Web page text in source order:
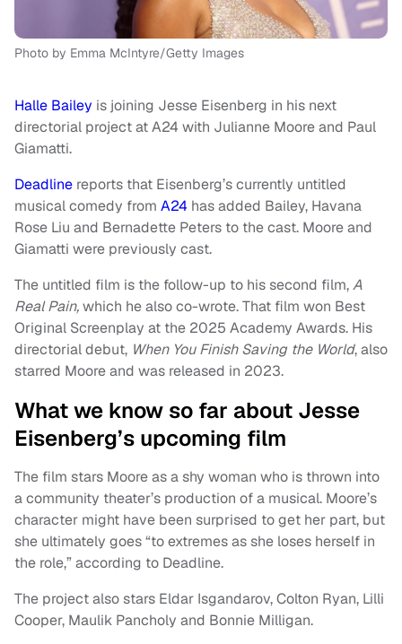
Photo by Emma McIntyre/Getty Images
Halle Bailey is joining Jesse Eisenberg in his next
directorial project at A24 with Julianne Moore and Paul
Giamatti.
Deadline reports that Eisenberg’s currently untitled
musical comedy from A24 has added Bailey, Havana
Rose Liu and Bernadette Peters to the cast. Moore and
Giamatti were previously cast.
The untitled film is the follow-up to his second film,A
Real Pain,which he also co-wrote. That film won Best
Original Screenplay at the 2025 Academy Awards. His
directorial debut, When You Finish Saving the World, also
starred Moore and was released in 2023.
What we know so far about Jesse
Eisenberg’s upcoming film
The film stars Moore as a shy woman who is thrown into
a community theater’s production of a musical. Moore’s
character might have been surprised to get her part, but
she ultimately goes “to extremes as she loses herself in
the role,” according to Deadline.
The project also stars Eldar Isgandarov, Colton Ryan, Lilli
Cooper, Maulik Pancholy and Bonnie Milligan.